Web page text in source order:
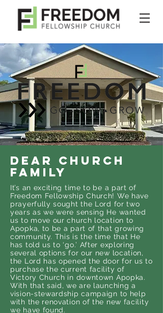
DEAR CHURCH
FAMILY
It’s an exciting time to be a part of
Freedom Fellowship Church! We have
prayerfully sought the Lord for two
years as we were sensing He wanted
us to move our church location to
Apopka, to be a part of that growing
community. This is the time that He
has told us to ‘go.’ After exploring
several options for our new location,
the Lord has opened the door for us to
purchase the current facility of
Victory Church in downtown Apopka.
With that said, we are launching a
vision-stewardship campaign to help
with the renovation of the new facility
we have found.